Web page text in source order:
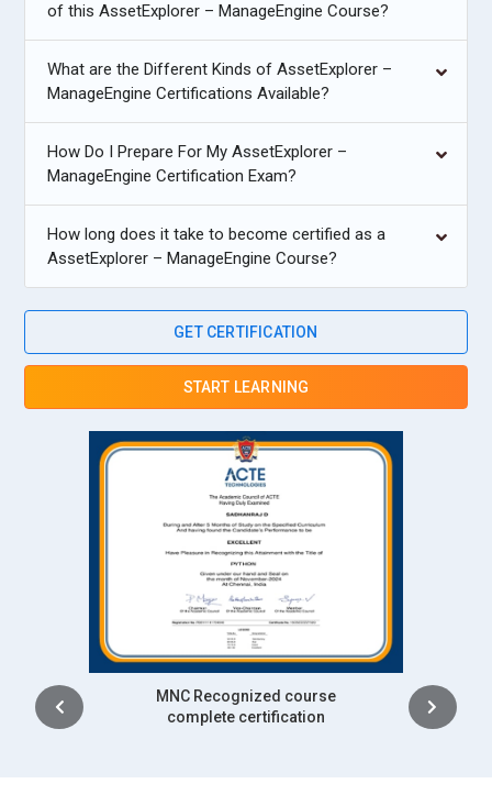
of this AssetExplorer – ManageEngine Course?
What are the Different Kinds of AssetExplorer –
ManageEngine Certifications Available?
How Do I Prepare For My AssetExplorer –
ManageEngine Certification Exam?
How long does it take to become certified as a
AssetExplorer – ManageEngine Course?
GET CERTIFICATION
START LEARNING
Intership
complete certification